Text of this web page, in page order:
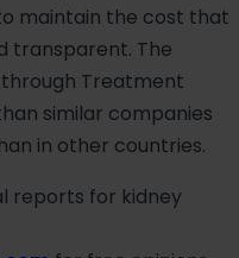
maintain the cost that
transparent. The
Treatment
similar companies
in other countries.
reports for kidney